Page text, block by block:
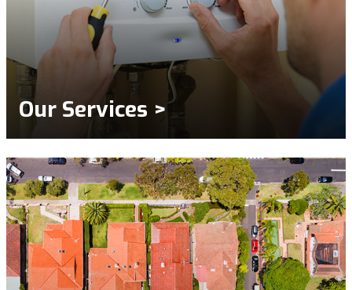
Our Services >